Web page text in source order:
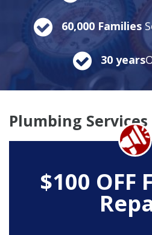
60,000 Families
30 years
Plumbing Services
$100 OFF